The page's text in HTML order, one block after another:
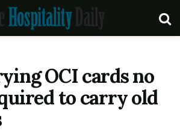
OCI cards no
to carry old